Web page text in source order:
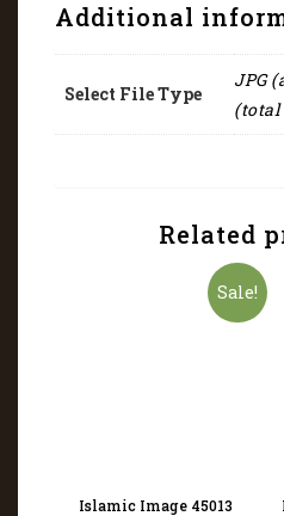
Additional
Select File Type
JPG
(total
Related
Sale!
Islamic Image 45013